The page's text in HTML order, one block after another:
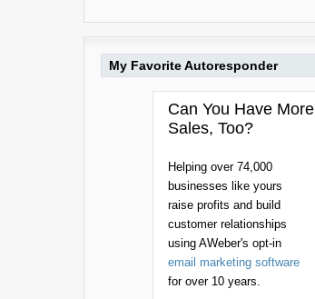
My Favorite Autoresponder
Can You Have More
Sales, Too?
Helping over 74,000
businesses like yours
raise profits and build
customer relationships
using AWeber's opt-in
email marketing software
for over 10 years.